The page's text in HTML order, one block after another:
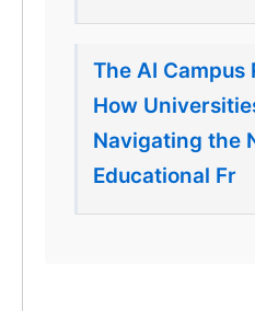
The AI Campus
How
Navigating the
Educational Fr